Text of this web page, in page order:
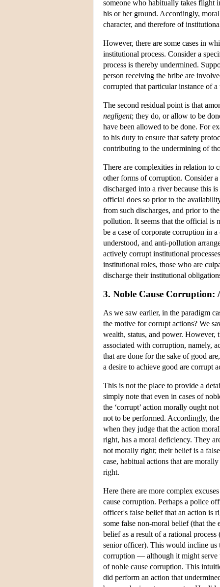
someone who habitually takes flight
his or her ground. Accordingly,
character, and therefore of
However, there are some cases in
institutional process. Consider a
process is thereby undermined.
person receiving the bribe are
corrupted that particular instance of a
The second residual point is that
negligent; they do, or allow to be
have been allowed to be done. For
to his duty to ensure that safety
contributing to the undermining of
There are complexities in relation to
other forms of corruption. Consider
discharged into a river because this
official does so prior to the
from such discharges, and prior to
pollution. It seems that the official is
be a case of corporate corruption in
understood, and anti-pollution
actively corrupt institutional
institutional roles, those who are
discharge their institutional
3. Noble Cause Corruption:
As we saw earlier, in the paradigm
the motive for corrupt actions? We
wealth, status, and power. However,
associated with corruption, namely,
that are done for the sake of good
a desire to achieve good are corrupt
This is not the place to provide a
simply note that even in cases of
the ‘corrupt’ action morally ought
not to be performed. Accordingly,
when they judge that the action
right, has a moral deficiency. They
not morally right; their belief is a
case, habitual actions that are
right.
Here there are more complex
cause corruption. Perhaps a police
officer's false belief that an action is
some false non-moral belief (that
belief as a result of a rational
senior officer). This would incline us
corruption — although it might serve
of noble cause corruption. This
did perform an action that